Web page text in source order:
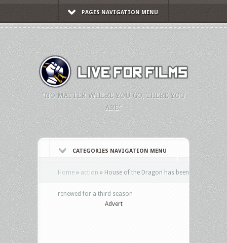
PAGES NAVIGATION MENU
"NO MATTER WHERE YOU GO, THERE YOU
ARE."
CATEGORIES NAVIGATION MENU
Home » action » House of the Dragon has been
renewed for a third season
Advert